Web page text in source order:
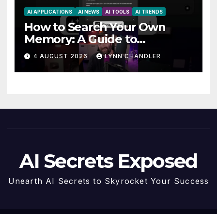
AI APPLICATIONS AI NEWS AI TOOLS AI TRENDS
How to Search Your Own
Memory: A Guide to
Enhancing Recall Abilities
4 AUGUST 2026 LYNN CHANDLER
AI Secrets Exposed
Unearth AI Secrets to Skyrocket Your Success